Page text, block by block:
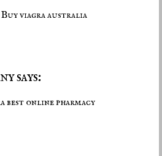
Buy viagra australia
says:
best online pharmacy